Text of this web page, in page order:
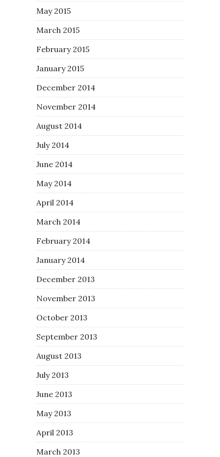
May 2015
March 2015
February 2015
January 2015
December 2014
November 2014
August 2014
July 2014
June 2014
May 2014
April 2014
March 2014
February 2014
January 2014
December 2013
November 2013
October 2013
September 2013
August 2013
July 2013
June 2013
May 2013
April 2013
March 2013